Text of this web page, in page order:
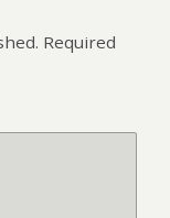
Required